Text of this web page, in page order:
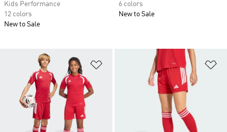
Kids Performance
12 colors
New to Sale
6 colors
New to Sale
Add to Wishlist